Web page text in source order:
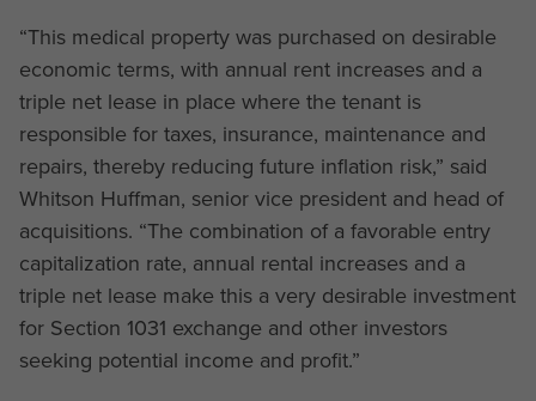
“This medical property was purchased on desirable
economic terms, with annual rent increases and a
triple net lease in place where the tenant is
responsible for taxes, insurance, maintenance and
repairs, thereby reducing future inflation risk,” said
Whitson Huffman, senior vice president and head of
acquisitions. “The combination of a favorable entry
capitalization rate, annual rental increases and a
triple net lease make this a very desirable investment
for Section 1031 exchange and other investors
seeking potential income and profit.”